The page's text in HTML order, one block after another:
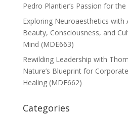
Pedro Plantier’s Passion for the
Exploring Neuroaesthetics with
Beauty, Consciousness, and
Mind (MDE663)
Rewilding Leadership with
Nature’s Blueprint for
Healing (MDE662)
Categories